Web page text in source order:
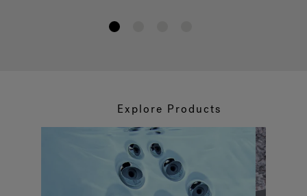
1
Explore Products